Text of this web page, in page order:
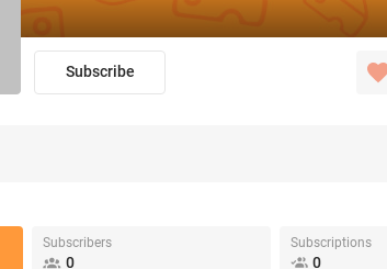
Subscribe
Subscribers
0
Subscriptions
0